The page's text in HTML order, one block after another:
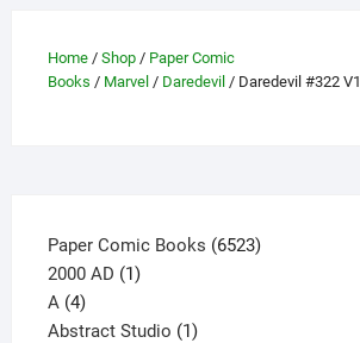
page
Home/ Shop/ Paper Comic
Books / Marvel / Daredevil / Daredevil #322 V1
Paper Comic Books 65236523
2000 AD 11
A 44
products
Abstract Studio 11